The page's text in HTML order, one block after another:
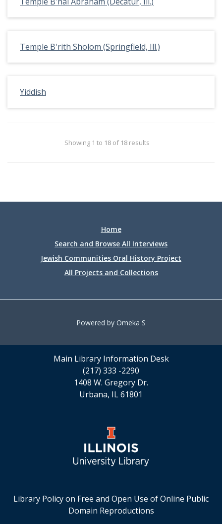
Temple B'rith Sholom (Springfield, Ill.)
Yiddish
Showing 1 to 18 of 18 results
Home
Search and Browse All Interviews
Jewish Communities Oral History Project
All Projects and Collections
Powered by Omeka S
Main Library Information Desk
(217) 333 -2290
1408 W. Gregory Dr.
Urbana, IL 61801
Library Policy on Free and Open Use of Online Public
Domain Reproductions